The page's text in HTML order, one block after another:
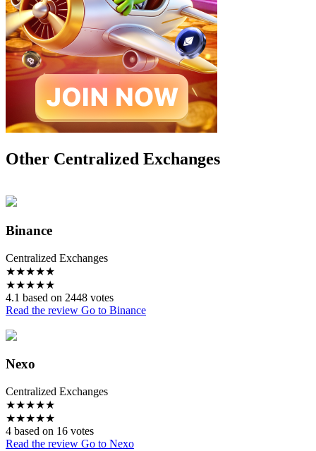
Other Centralized Exchanges
Binance
Centralized Exchanges
★★★★★
★★★★★
4.1 based on 2448 votes
Read the review Go to Binance
Nexo
Centralized Exchanges
★★★★★
★★★★★
4 based on 16 votes
Read the review Go to Nexo